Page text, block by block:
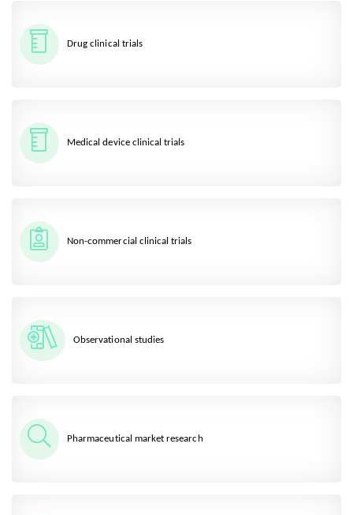
Drug clinical trials
Medical device clinical trials
Non-commercial clinical trials
Observational studies
Pharmaceutical market research